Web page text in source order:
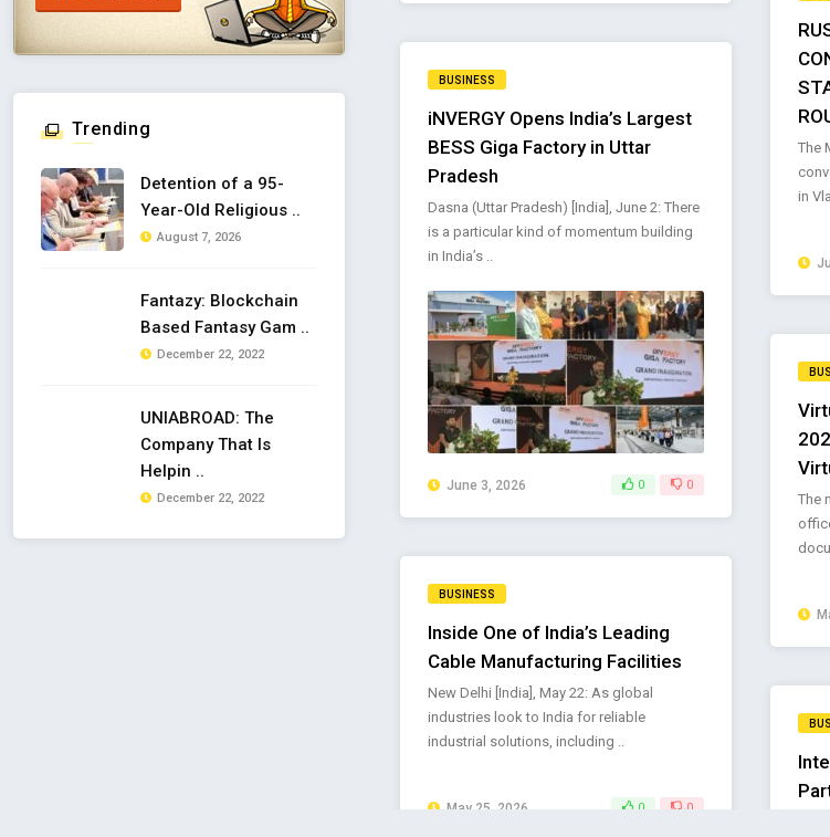
The
in
BUSINESS
iNVERGY Opens India’s Largest
BESS Giga Factory in Uttar
Pradesh
Dasna (Uttar Pradesh) [India], June 2: There
is a particular kind of momentum building
in India’s ..
June 3, 2026 0 0
The
BUSINESS
Inside One of India’s Leading
Cable Manufacturing Facilities
New Delhi [India], May 22: As global
industries look to India for reliable
industrial solutions, including ..
May 25, 2026 0 0
Trending
Detention of a 95-
Year-Old Religious ..
August 7, 2026
Fantazy: Blockchain
Based Fantasy Gam ..
December 22, 2022
UNIABROAD: The
Company That Is
Helpin ..
December 22, 2022